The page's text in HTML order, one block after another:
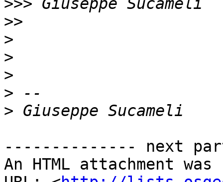
>>>
>>
>
>
>
>
>
-------------- next
An HTML attachment